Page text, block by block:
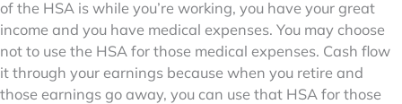
of the HSA is while you’re working, you have your great
income and you have medical expenses. You may choose
not to use the HSA for those medical expenses. Cash flow
it through your earnings because when you retire and
those earnings go away, you can use that HSA for those